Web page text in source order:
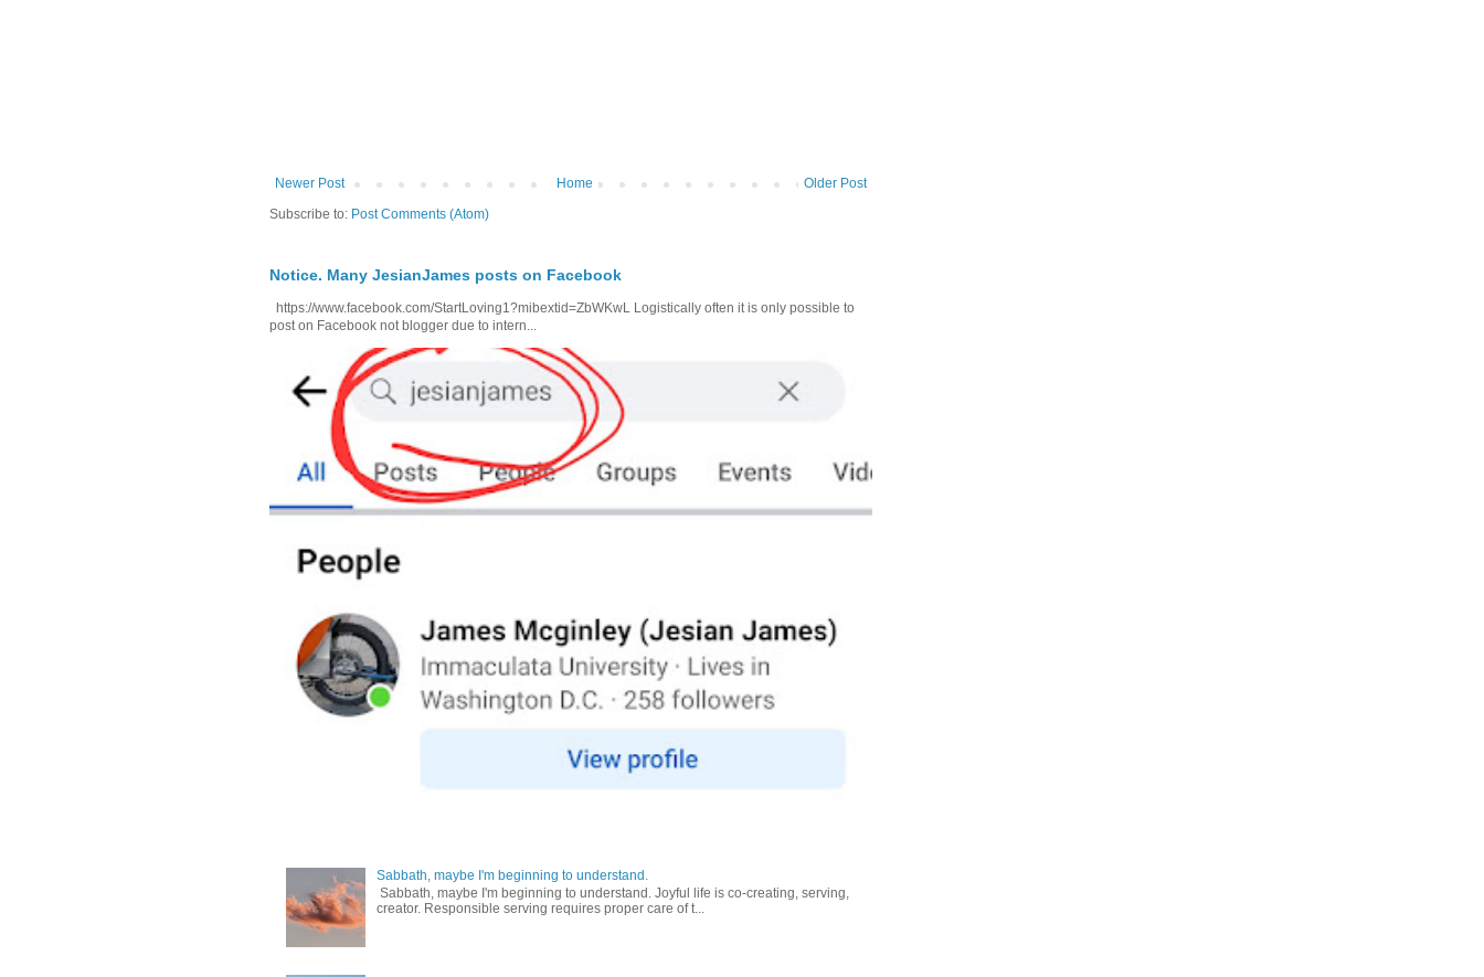
Newer Post Older Post
Home
Subscribe to: Post Comments (Atom)
Notice. Many JesianJames posts on Facebook
https://www.facebook.com/StartLoving1?mibextid=ZbWKwL Logistically often it is only possible to
post on Facebook not blogger due to intern...
Sabbath, maybe I'm beginning to understand.
Sabbath, maybe I'm beginning to understand. Joyful life is co-creating, serving,
creator. Responsible serving requires proper care of t...